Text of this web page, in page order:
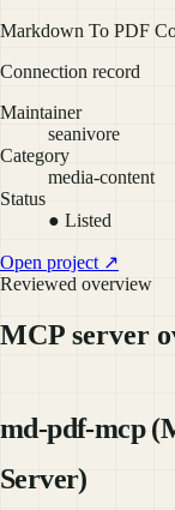
Markdown To PDF
Connection record
Maintainer
seanivore
Category
media-content
Status
● Listed
Open project ↗
Reviewed overview
MCP server
md-pdf-mcp
Server)